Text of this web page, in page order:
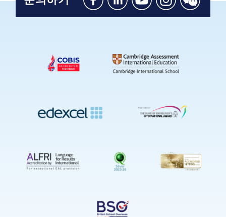
Like
Facebook
Connect
on
Linkedin
Watch
on
Youtube
Follow
Instagram
Connect